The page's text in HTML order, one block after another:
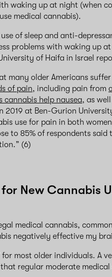
waking up at night (when
medical cannabis).
of sleep and anti-
problems with waking up
of Haifa in Israel
many older Americans
of pain, including pain from
cannabis help nausea, as
at Ben-Gurion
use for pain in both
to 85% of respondents said
(6)
New Cannabis
medical cannabis,
negatively effective my
most older individuals. A
regular moderate medical